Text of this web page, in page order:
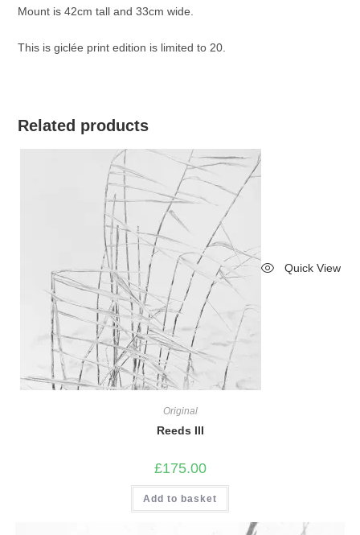
Mount is 42cm tall and 33cm wide.
This is giclée print edition is limited to 20.
Related products
Quick View
Original
Reeds III
£175.00
Add to basket